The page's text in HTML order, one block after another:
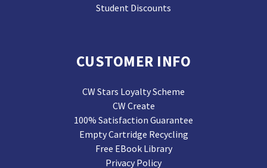
Student Discounts
CUSTOMER INFO
CW Stars Loyalty Scheme
CW Create
100% Satisfaction Guarantee
Empty Cartridge Recycling
Free EBook Library
Privacy Policy